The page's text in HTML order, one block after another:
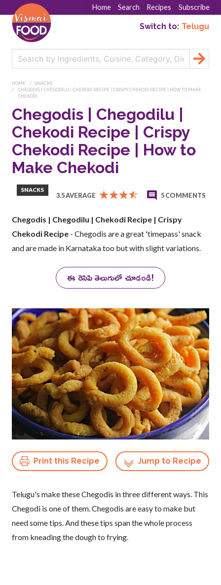
Home Search Recipes Subscribe
Switch to: Telugu
HOME
SNACKS
CHEGODIS | CHEGODILU | CHEKODI RECIPE | CRISPY CHEKODI RECIPE | HOW TO MAKE
CHEKODI
Chegodis | Chegodilu |
Chekodi Recipe | Crispy
Chekodi Recipe | How to
Make Chekodi
SNACKS
3.5 AVERAGE 5 COMMENTS
Chegodis | Chegodilu | Chekodi Recipe | Crispy
Chekodi Recipe - Chegodis are a great 'timepass' snack
and are made in Karnataka too but with slight variations.
ఈ రెసిపి తెలుగులో చూడండి!
Print this Recipe Jump to Recipe
Telugu's make these Chegodis in three different ways. This
Chegodi is one of them. Chegodis are easy to make but
need some tips. And these tips span the whole process
from kneading the dough to frying.